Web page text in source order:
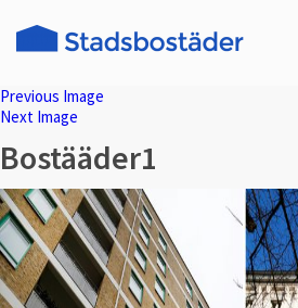
Previous Image
Next Image
Bostääder1